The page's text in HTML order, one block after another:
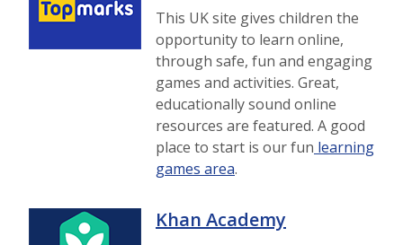
This UK site gives children the
opportunity to learn online,
through safe, fun and engaging
games and activities. Great,
educationally sound online
resources are featured. A good
place to start is our fun learning
games area.
Khan Academy